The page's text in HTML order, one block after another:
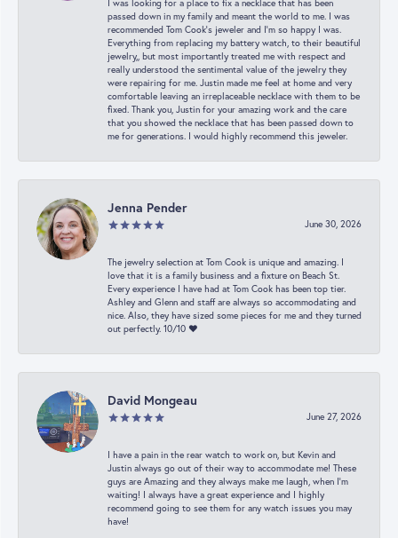
I was looking for a place to fix a necklace that has been
passed down in my family and meant the world to me. I was
recommended Tom Cook’s jeweler and I’m so happy I was.
Everything from replacing my battery watch, to their beautiful
jewelry,, but most importantly treated me with respect and
really understood the sentimental value of the jewelry they
were repairing for me. Justin made me feel at home and very
comfortable leaving an irreplaceable necklace with them to be
fixed. Thank you, Justin for your amazing work and the care
that you showed the necklace that has been passed down to
me for generations. I would highly recommend this jeweler.
Jenna Pender
June 30, 2026
The jewelry selection at Tom Cook is unique and amazing. I
love that it is a family business and a fixture on Beach St.
Every experience I have had at Tom Cook has been top tier.
Ashley and Glenn and staff are always so accommodating and
nice. Also, they have sized some pieces for me and they turned
out perfectly. 10/10 ❤️
David Mongeau
June 27, 2026
I have a pain in the rear watch to work on, but Kevin and
Justin always go out of their way to accommodate me! These
guys are Amazing and they always make me laugh, when I’m
waiting! I always have a great experience and I highly
recommend going to see them for any watch issues you may
have!